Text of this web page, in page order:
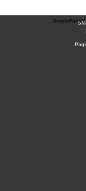
SimplePortal